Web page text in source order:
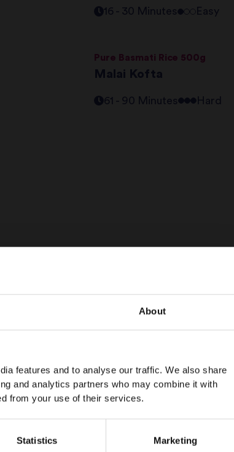
About
features and to analyse our traffic. We also share
and analytics partners who may combine it with
from your use of their services.
Statistics Marketing
16 - 30 Minutes Easy
Pure Basmati Rice 500g
Malai Kofta
61 - 90 Minutes Hard
Switch to